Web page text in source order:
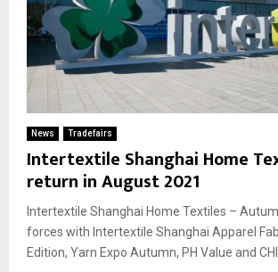
News Tradefairs
Intertextile Shanghai Home
return in August 2021
Intertextile Shanghai Home Textiles –
forces with Intertextile Shanghai Apparel
Edition, Yarn Expo Autumn, PH Value and